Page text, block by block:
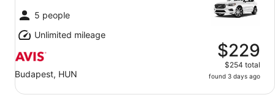
5 people
Unlimited mileage
Budapest, HUN
$229
$254 total
found 3 days ago